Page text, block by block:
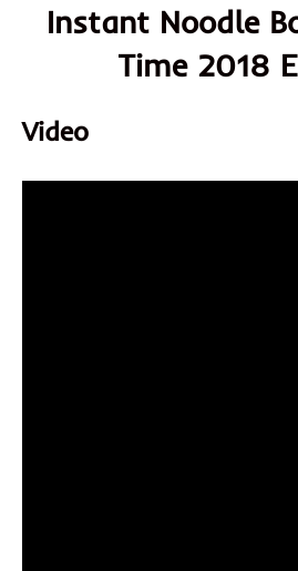
States
Instant Noodle
Time 2018
Video